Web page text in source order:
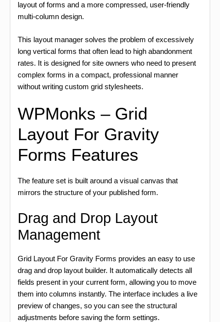
layout of forms and a more compressed, user-friendly
multi-column design.
This layout manager solves the problem of excessively
long vertical forms that often lead to high abandonment
rates. It is designed for site owners who need to present
complex forms in a compact, professional manner
without writing custom grid stylesheets.
WPMonks – Grid
Layout For Gravity
Forms Features
The feature set is built around a visual canvas that
mirrors the structure of your published form.
Drag and Drop Layout
Management
Grid Layout For Gravity Forms provides an easy to use
drag and drop layout builder. It automatically detects all
fields present in your current form, allowing you to move
them into columns instantly. The interface includes a live
preview of changes, so you can see the structural
adjustments before saving the form settings.